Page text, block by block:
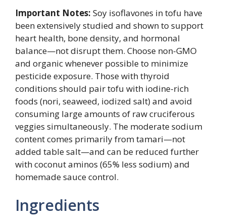
Important Notes: Soy isoflavones in tofu have
been extensively studied and shown to support
heart health, bone density, and hormonal
balance—not disrupt them. Choose non-GMO
and organic whenever possible to minimize
pesticide exposure. Those with thyroid
conditions should pair tofu with iodine-rich
foods (nori, seaweed, iodized salt) and avoid
consuming large amounts of raw cruciferous
veggies simultaneously. The moderate sodium
content comes primarily from tamari—not
added table salt—and can be reduced further
with coconut aminos (65% less sodium) and
homemade sauce control.
Ingredients